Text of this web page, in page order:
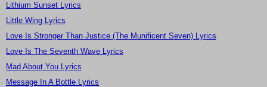
Lithium Sunset Lyrics
Little Wing Lyrics
Love Is Stronger Than Justice (The Munificent Seven) Lyrics
Love Is The Seventh Wave Lyrics
Mad About You Lyrics
Message In A Bottle Lyrics